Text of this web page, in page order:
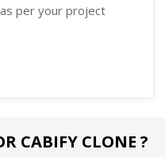
per your project
CABIFY CLONE ?